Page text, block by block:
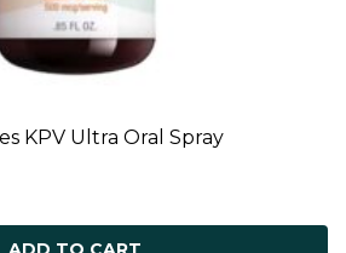
KPV Ultra Oral Spray